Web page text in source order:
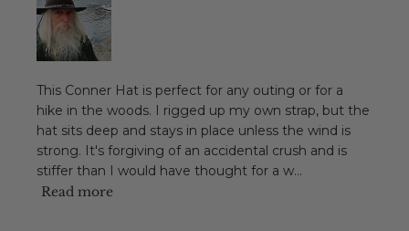
This Conner Hat is perfect for any outing or for a
hike in the woods. I rigged up my own strap, but the
hat sits deep and stays in place unless the wind is
strong. It's forgiving of an accidental crush and is
stiffer than I would have thought for a w...
Read more